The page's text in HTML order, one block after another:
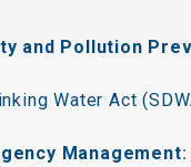
and Pollution
Water Act
Management: